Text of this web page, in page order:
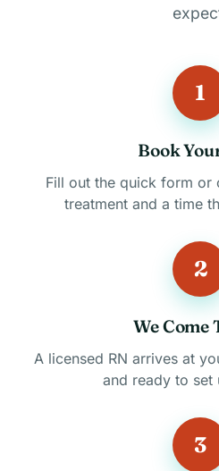
1
Book
Fill out the quick form or
treatment and a time
2
We Come
A licensed RN arrives at
and ready to set
3